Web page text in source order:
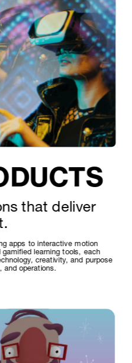
that deliver
apps to interactive motion
learning tools, each
creativity, and purpose
operations.